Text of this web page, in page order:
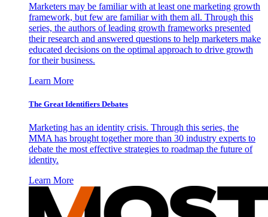
Marketers may be familiar with at least one marketing growth
framework, but few are familiar with them all. Through this
series, the authors of leading growth frameworks presented
their research and answered questions to help marketers make
educated decisions on the optimal approach to drive growth
for their business.
Learn More
The Great Identifiers Debates
Marketing has an identity crisis. Through this series, the
MMA has brought together more than 30 industry experts to
debate the most effective strategies to roadmap the future of
identity.
Learn More